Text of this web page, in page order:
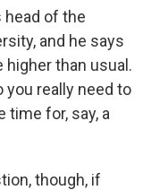
head of the
and he says
than usual.
you really need to
time for, say, a
though, if